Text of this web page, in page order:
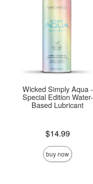
Wicked Simply Aqua -
Special Edition Water-
Based Lubricant
$14.99
buy now